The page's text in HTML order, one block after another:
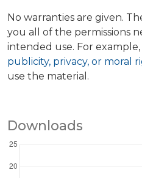
No warranties are given.
you all of the permissions
intended use. For
publicity, privacy, or moral
use the material.
Downloads